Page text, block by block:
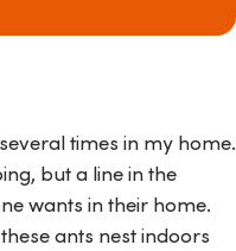
times in my home.
but a line in the
wants in their home.
ants nest indoors